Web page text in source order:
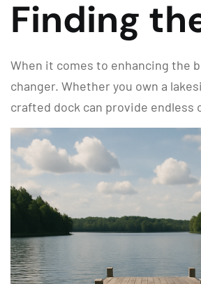
Finding
When it comes to enhancing the
changer. Whether you own a
crafted dock can provide